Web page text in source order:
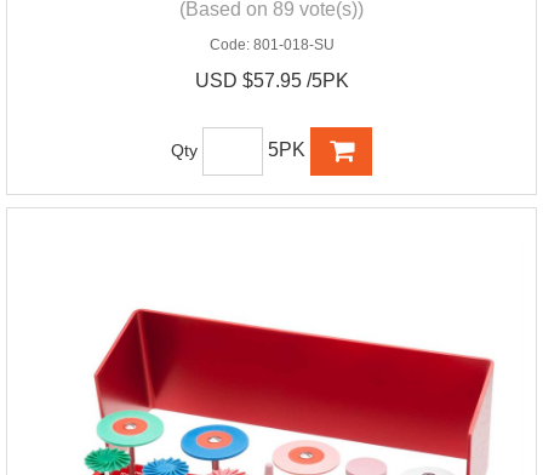
(Based on 89 vote(s))
Code: 801-018-SU
USD $57.95 /5PK
Qty 5PK